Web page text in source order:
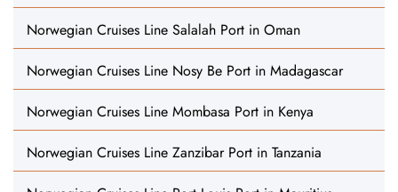
Norwegian Cruises Line Salalah Port in Oman
Norwegian Cruises Line Nosy Be Port in Madagascar
Norwegian Cruises Line Mombasa Port in Kenya
Norwegian Cruises Line Zanzibar Port in Tanzania